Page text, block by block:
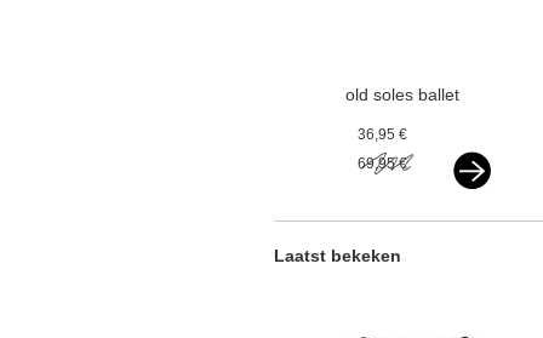
old soles ballet
36,95 €
69,95 €
Laatst bekeken